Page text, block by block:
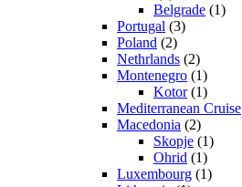
Belgrade (1)
Portugal (3)
Poland (2)
Nethrlands (2)
Montenegro (1)
Kotor(1)
Mediterranean Cruise
Macedonia (2)
Skopje (1)
Ohrid (1)
Luxembourg (1)